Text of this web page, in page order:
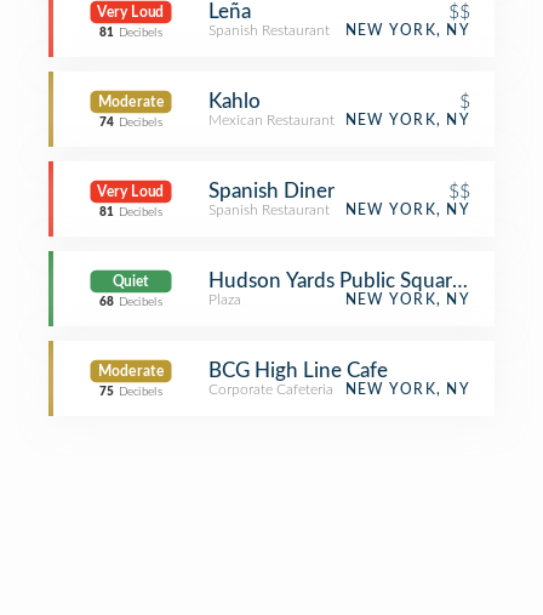
Very Loud
81 Decibels
Leña $$
Spanish Restaurant NEW YORK, NY
Moderate
74 Decibels
Kahlo $
Mexican Restaurant NEW YORK, NY
Very Loud
81 Decibels
Spanish Diner $$
Spanish Restaurant NEW YORK, NY
Quiet
68 Decibels
Hudson Yards Public Square and
Plaza NEW YORK, NY
Moderate
75 Decibels
BCG High Line Cafe
Corporate Cafeteria NEW YORK, NY